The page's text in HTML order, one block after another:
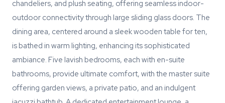
chandeliers, and plush seating, offering seamless indoor-
outdoor connectivity through large sliding glass doors. The
dining area, centered around a sleek wooden table for ten,
is bathed in warm lighting, enhancing its sophisticated
ambiance. Five lavish bedrooms, each with en-suite
bathrooms, provide ultimate comfort, with the master suite
offering garden views, a private patio, and an indulgent